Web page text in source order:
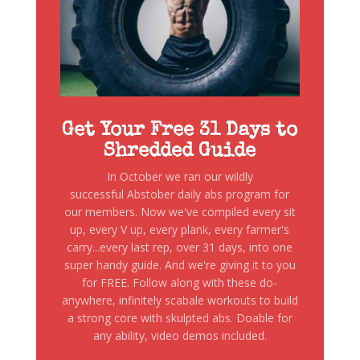
Get Your Free 31 Days to
Shredded Guide
In October we ran our wildly
successful Abstober daily abs program for
our members. Now we've compiled every sit
up, every V up, every plank, every farmer's
carry...every last rep, over 31 days, into one
super handy guide. And we're giving it to you
for FREE. Follow along with these do-
anywhere, infinitely scabale workouts to build
a strong core with skulpted abs. Doable for
any ability, video demos included.